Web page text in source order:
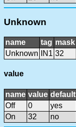
Unknown
name tag mask
Unknown
IN1 32
value
name value default
Off
0
yes
On
32 no